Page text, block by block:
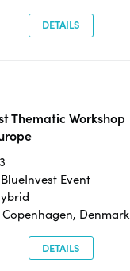
DETAILS
Thematic Workshop
Event
Denmark
DETAILS